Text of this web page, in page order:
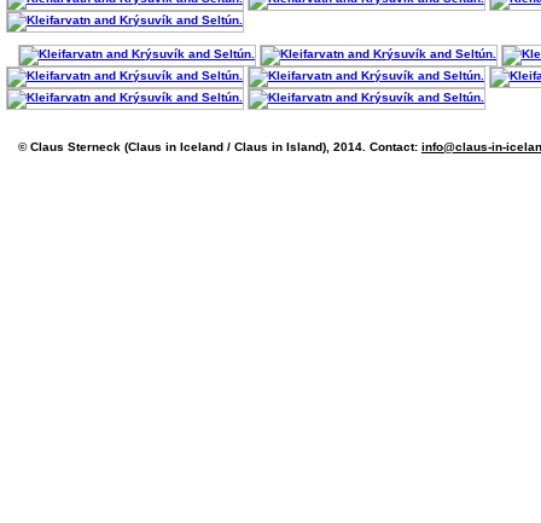
© Claus Sterneck (Claus in Iceland / Claus in Island), 2014. Contact: info@claus-in-